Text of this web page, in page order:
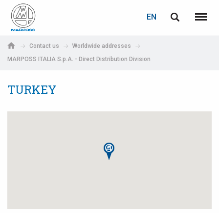
S.p.A.
EN
Menu
Contact us
Worldwide addresses
MARPOSS ITALIA S.p.A. - Direct Distribution Division
TURKEY
Deutsch
Español
中文 (Chinese)
LOGIN
E-mail
Click here!